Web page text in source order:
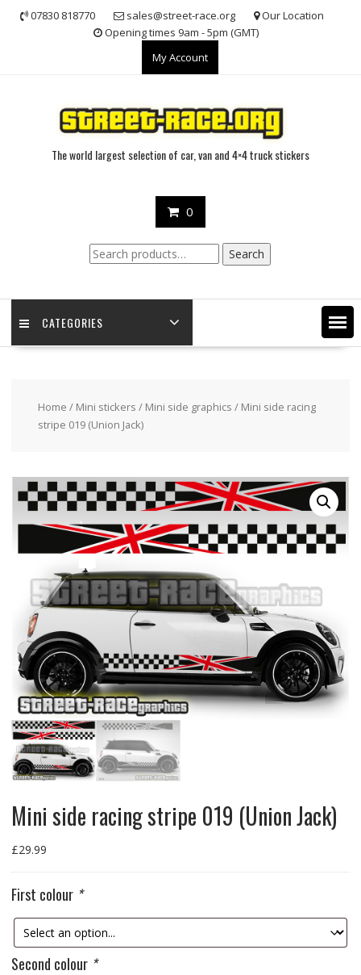
07830 818770 sales@street-race.org
Our Location
Opening times 9am - 5pm (GMT)
My Account
The world largest selection of car, van and 4×4 truck stickers
0
Search
for:
Search
CATEGORIES
Home / Mini stickers / Mini side graphics / Mini side racing
stripe 019 (Union Jack)
Mini side racing stripe 019 (Union Jack)
£29.99
First colour *
Second colour *